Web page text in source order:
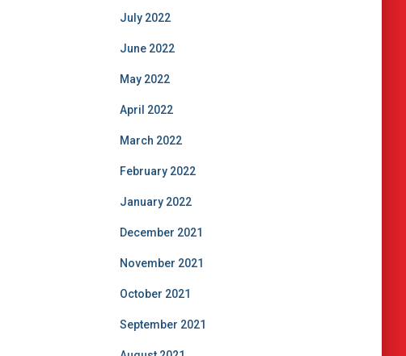
July 2022
June 2022
May 2022
April 2022
March 2022
February 2022
January 2022
December 2021
November 2021
October 2021
September 2021